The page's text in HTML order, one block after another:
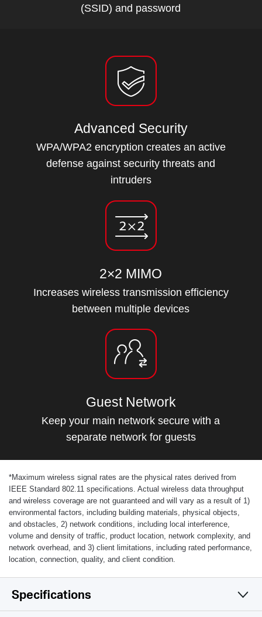
(SSID) and password
Advanced Security
WPA/WPA2 encryption creates an active
defense against security threats and
intruders
2×2 MIMO
Increases wireless transmission efficiency
between multiple devices
Guest Network
Keep your main network secure with a
separate network for guests
*Maximum wireless signal rates are the physical rates derived from
IEEE Standard 802.11 specifications. Actual wireless data throughput
and wireless coverage are not guaranteed and will vary as a result of 1)
environmental factors, including building materials, physical objects,
and obstacles, 2) network conditions, including local interference,
volume and density of traffic, product location, network complexity, and
network overhead, and 3) client limitations, including rated performance,
location, connection, quality, and client condition.
Specifications